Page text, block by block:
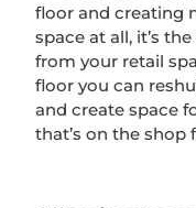
floor and creating
space at all, it’s
from your retail
floor you can
and create space
that’s on the shop